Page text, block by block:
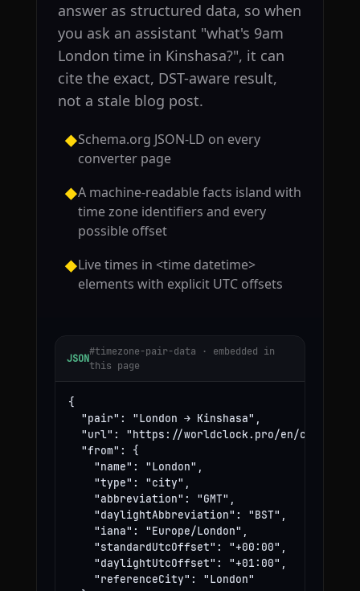
answer as structured data, so when
you ask an assistant "what's 9am
London time in Kinshasa?", it can
cite the exact, DST-aware result,
not a stale blog post.
◆Schema.org JSON-LD on every
converter page
◆A machine-readable facts island with
time zone identifiers and every
possible offset
◆Live times in <time datetime>
elements with explicit UTC offsets
JSON
#timezone-pair-data · embedded in
this page
{
  "pair": "London → Kinshasa",
"url": "https://worldclock.pro/en/convert/
  "from": {
    "name": "London",
    "type": "city",
    "abbreviation": "GMT",
    "daylightAbbreviation": "BST",
    "iana": "Europe/London",
    "standardUtcOffset": "+00:00",
    "daylightUtcOffset": "+01:00",
    "referenceCity": "London"